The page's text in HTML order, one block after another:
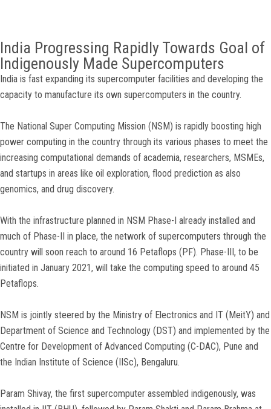
India Progressing Rapidly Towards Goal of
Indigenously Made Supercomputers
India is fast expanding its supercomputer facilities and developing the
capacity to manufacture its own supercomputers in the country.
The National Super Computing Mission (NSM) is rapidly boosting high
power computing in the country through its various phases to meet the
increasing computational demands of academia, researchers, MSMEs,
and startups in areas like oil exploration, flood prediction as also
genomics, and drug discovery.
With the infrastructure planned in NSM Phase-I already installed and
much of Phase-II in place, the network of supercomputers through the
country will soon reach to around 16 Petaflops (PF). Phase-III, to be
initiated in January 2021, will take the computing speed to around 45
Petaflops.
NSM is jointly steered by the Ministry of Electronics and IT (MeitY) and
Department of Science and Technology (DST) and implemented by the
Centre for Development of Advanced Computing (C-DAC), Pune and
the Indian Institute of Science (IISc), Bengaluru.
Param Shivay, the first supercomputer assembled indigenously, was